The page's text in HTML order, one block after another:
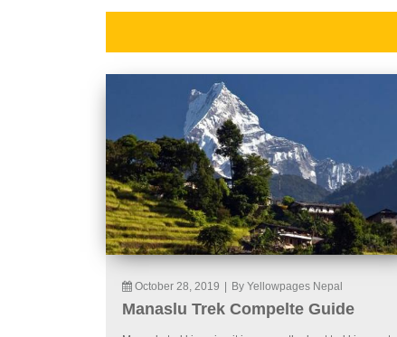
October 28, 2019 By Yellowpages Nepal
Manaslu Trek Compelte Guide